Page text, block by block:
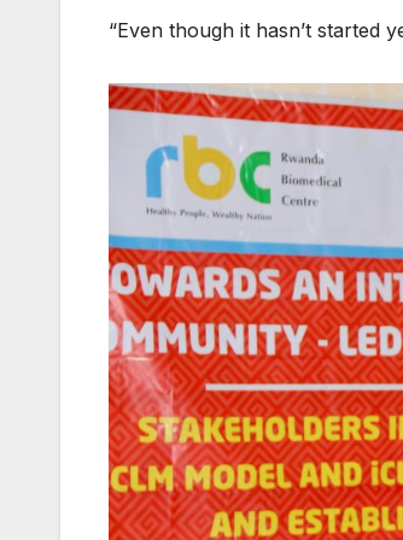
“Even though it hasn’t started